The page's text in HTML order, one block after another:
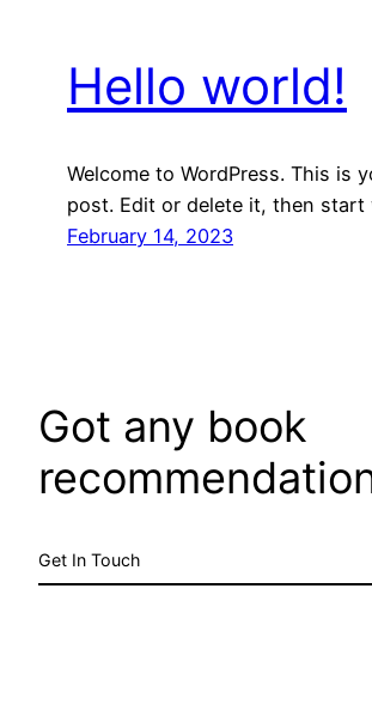
Hello world!
Welcome to WordPress. This is
post. Edit or delete it, then start
February 14, 2023
Got any book
Get In Touch